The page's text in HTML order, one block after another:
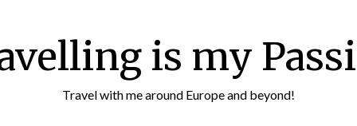
is my
Travel with me around Europe and beyond!